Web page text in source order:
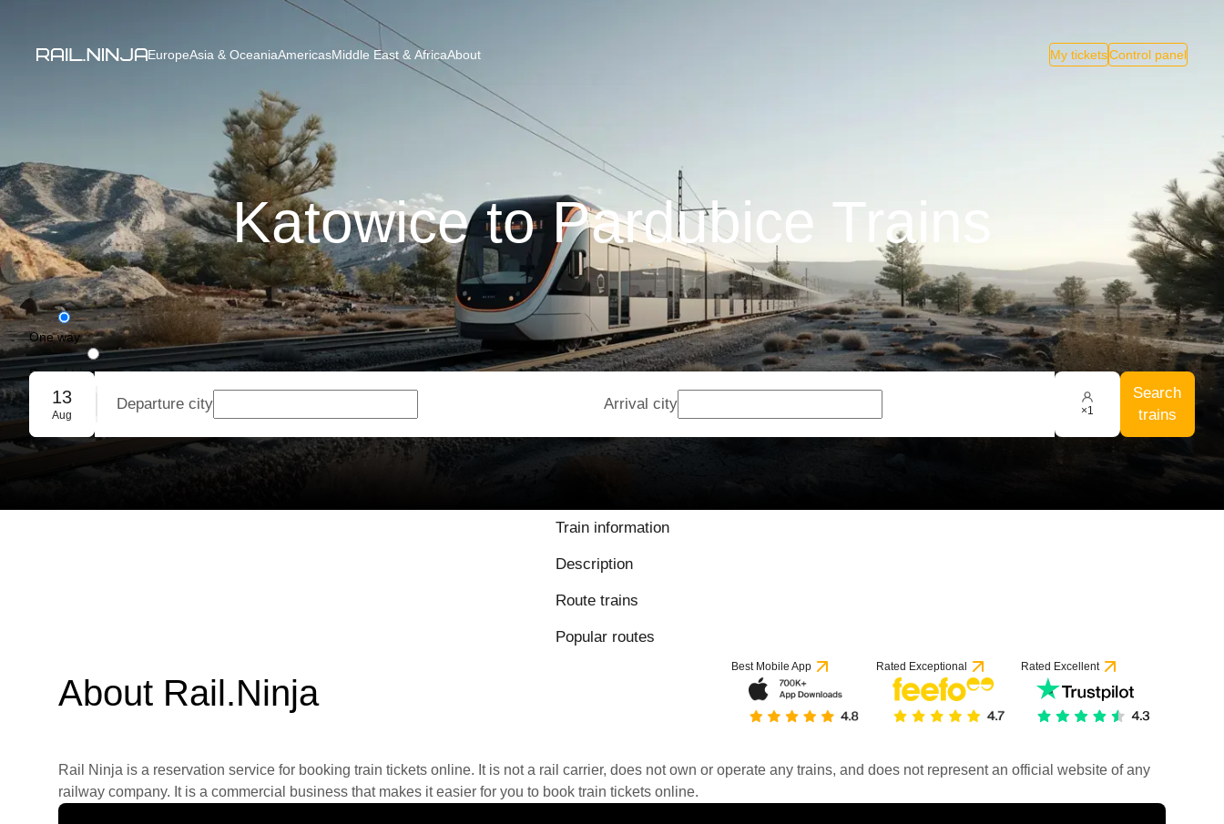
EuropeAsia & OceaniaAmericasMiddle East & AfricaAbout My ticketsControl panel
Katowice to Pardubice Trains
One way
Round trip
Group booking
13
Aug
Departure city Arrival city ×1
Search
trains
Train information
Description
Route trains
Popular routes
About Rail.Ninja
Best Mobile App Rated Exceptional Rated Excellent
Rail Ninja is a reservation service for booking train tickets online. It is not a rail carrier, does not own or operate any trains, and does not represent an official website of any
railway company. It is a commercial business that makes it easier for you to book train tickets online.